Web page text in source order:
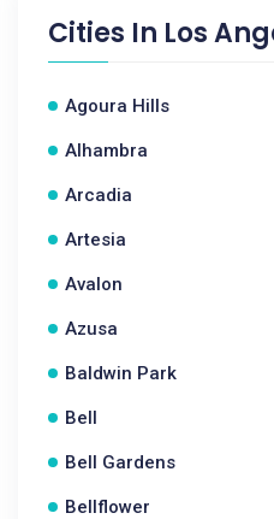
Cities In Los
Agoura Hills
Alhambra
Arcadia
Artesia
Avalon
Azusa
Baldwin Park
Bell
Bell Gardens
Bellflower